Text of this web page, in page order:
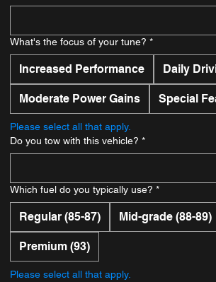
What's the focus of your tune? *
Increased Performance Daily
Moderate Power Gains Special
Please select all that apply.
Do you tow with this vehicle? *
Which fuel do you typically use? *
Regular (85-87) Mid-grade (88-89)
Premium (93)
Please select all that apply.